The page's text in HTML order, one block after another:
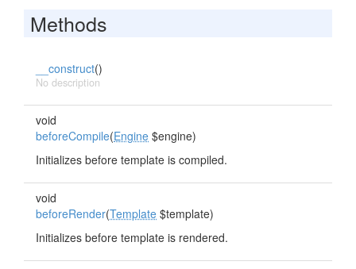
Methods
__construct()
No description
void
beforeCompile(Engine $engine)
Initializes before template is compiled.
void
beforeRender(Template $template)
Initializes before template is rendered.